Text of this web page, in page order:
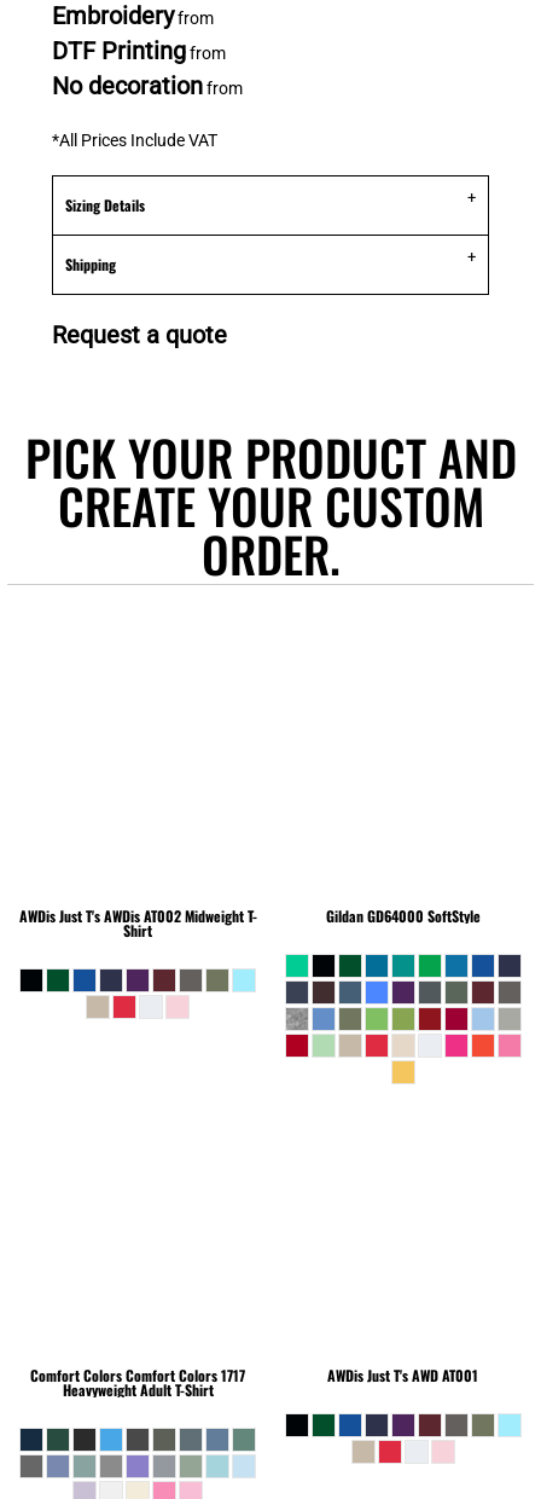
Embroideryfrom
DTF Printingfrom
No decorationfrom
*All Prices Include VAT
Sizing Details
Shipping
Request a quote
PICK YOUR PRODUCT AND
CREATE YOUR CUSTOM
ORDER.
AWDis Just T'sAWDis AT002 Midweight T-
Shirt
GildanGD64000 SoftStyle
Comfort ColorsComfort Colors 1717
Heavyweight Adult T-Shirt
AWDis Just T'sAWD AT001